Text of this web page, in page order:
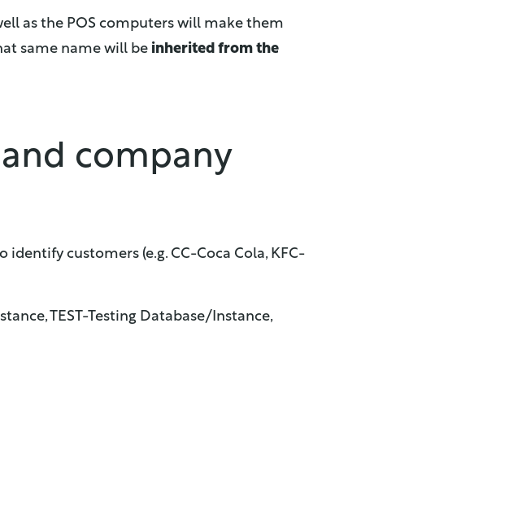
as the POS computers will make them
same name will be inherited from the
company
identify customers (e.g. CC-Coca Cola, KFC-
TEST-Testing Database/Instance,